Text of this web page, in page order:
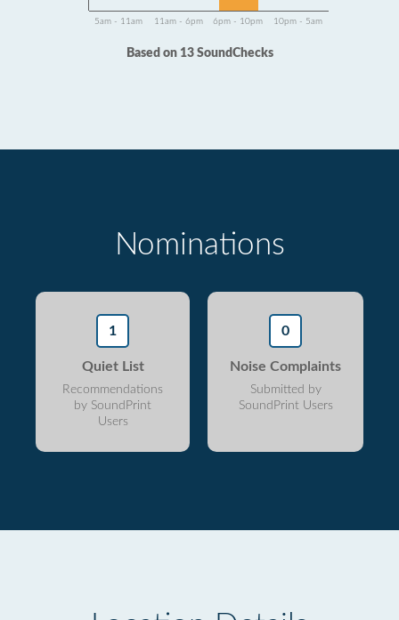
5am - 11am 11am - 6pm 6pm - 10pm 10pm - 5am
Based on 13 SoundChecks
Nominations
1
Quiet List
Recommendations
by SoundPrint
Users
0
Noise Complaints
Submitted by
SoundPrint Users